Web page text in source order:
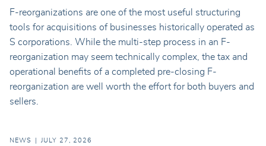
F-reorganizations are one of the most useful structuring
tools for acquisitions of businesses historically operated as
S corporations. While the multi-step process in an F-
reorganization may seem technically complex, the tax and
operational benefits of a completed pre-closing F-
reorganization are well worth the effort for both buyers and
sellers.
NEWS JULY 27, 2026